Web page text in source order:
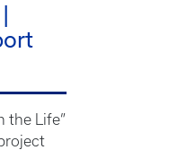
the Life”